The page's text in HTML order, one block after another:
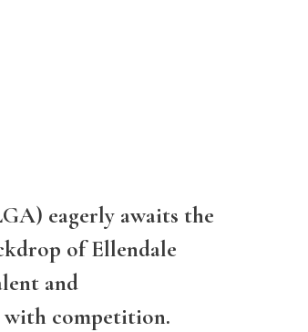
eagerly awaits the
of Ellendale
and
with competition.